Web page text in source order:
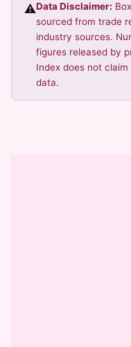
⚠️Data Disclaimer:
sourced from trade
industry sources.
figures released by
Index does not
data.